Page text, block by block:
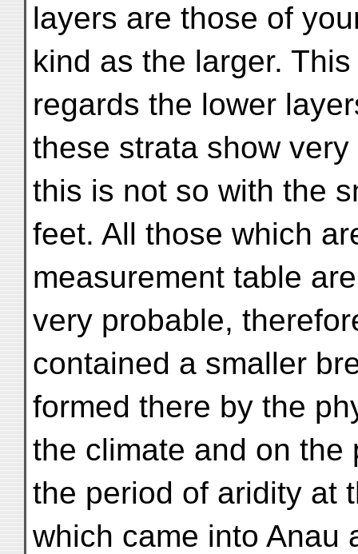
layers are those of
kind as the larger.
regards the lower
these strata show
this is not so with the
feet. All those which
measurement table
very probable,
contained a smaller
formed there by the
the climate and on the
the period of aridity at
which came into Anau